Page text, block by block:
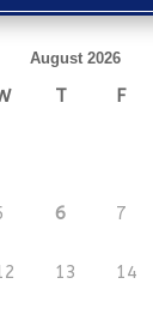
August 2026
T F
6 7
13 14